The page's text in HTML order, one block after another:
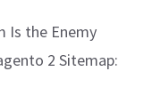
Is the Enemy
2 Sitemap: